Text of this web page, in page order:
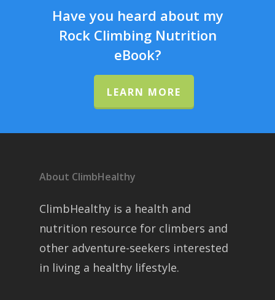
Have you heard about my
Rock Climbing Nutrition
eBook?
LEARN MORE
About ClimbHealthy
ClimbHealthy is a health and
nutrition resource for climbers and
other adventure-seekers interested
in living a healthy lifestyle.